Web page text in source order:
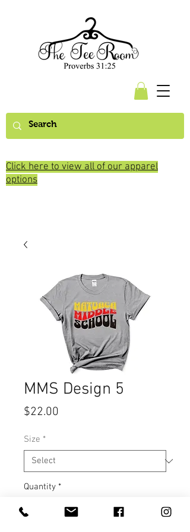
Click here to view all of our apparel
options
MMS Design 5
$22.00
Size *
Quantity *